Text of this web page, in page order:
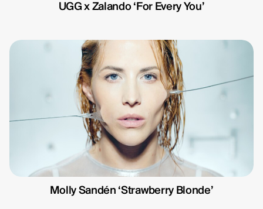
Linnéa Bergman
RBG6
Thea Hvistendahl
UGG x Zalando ‘For Every You’
Molly Sandén ‘Strawberry Blonde’